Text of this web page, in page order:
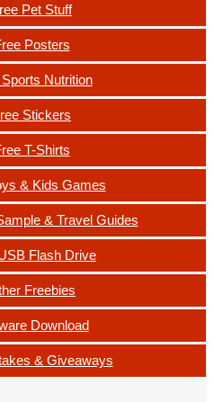
Pet Stuff
Posters
Nutrition
Stickers
T-Shirts
& Kids Games
& Travel Guides
Flash Drive
Freebies
Download
& Giveaways